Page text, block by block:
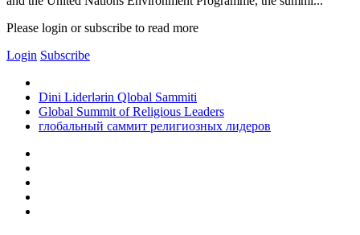
Please login or subscribe to read more
Login Subscribe
Dini Liderlərin Qlobal Sammiti
Global Summit of Religious Leaders
глобальный саммит религиозных лидеров